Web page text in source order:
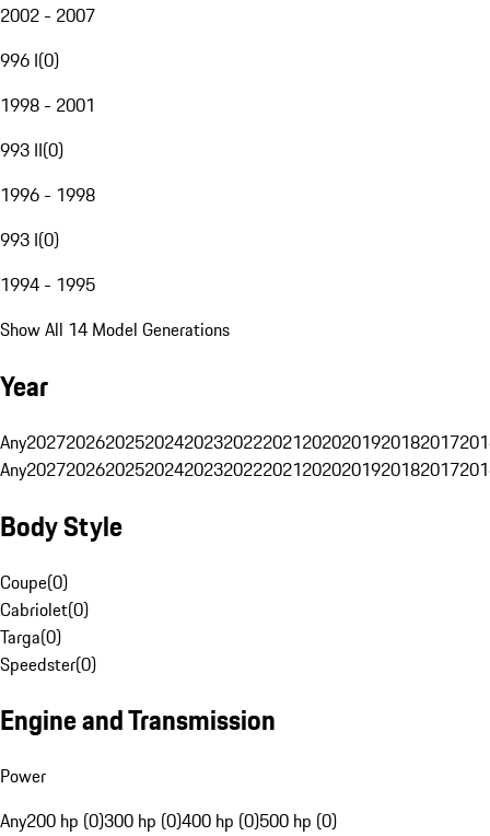
2002 - 2007
996 I(0)
1998 - 2001
993 II(0)
1996 - 1998
993 I(0)
1994 - 1995
Show All 14 Model Generations
Year
Any20272026202520242023202220212020201920182017
Any20272026202520242023202220212020201920182017
Body Style
Coupe(0)
Cabriolet(0)
Targa(0)
Speedster(0)
Engine and Transmission
Power
Any200 hp (0)300 hp (0)400 hp (0)500 hp (0)